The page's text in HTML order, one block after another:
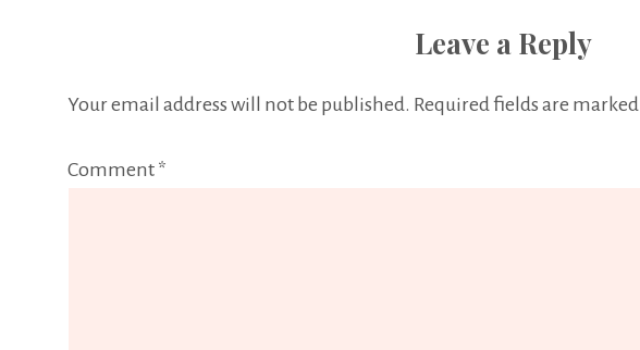
Leave a Reply
Your email address will not be published. Required fields are marked
Comment *